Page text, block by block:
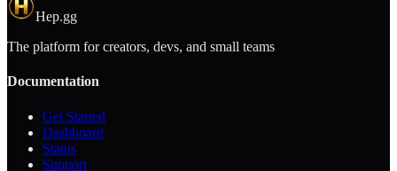
Hep.gg
The platform for creators, devs, and small teams
Documentation
Get Started
Dashboard
Status
Support